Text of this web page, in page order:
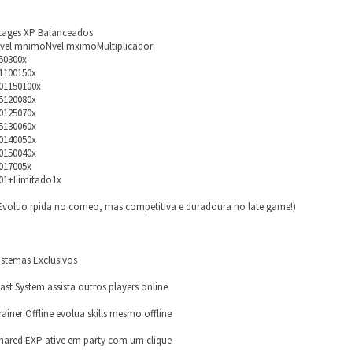
XP Balanceados
mnimoNvel mximoMultiplicador
rpida no comeo, mas competitiva e duradoura no late game!)
Exclusivos
System assista outros players online
Offline evolua skills mesmo offline
EXP ative em party com um clique